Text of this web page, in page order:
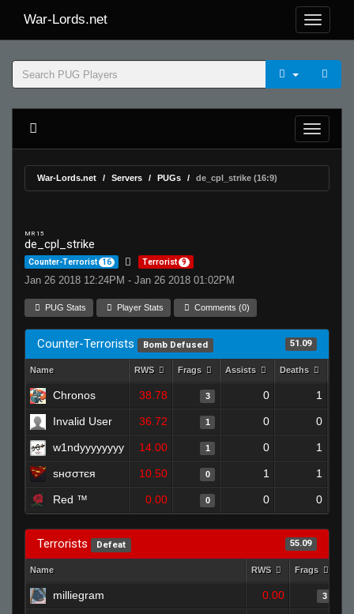
War-Lords.net
War-Lords.net Servers PUGs de_cpl_strike (16:9)
MR 15
de_cpl_strike
Counter-Terrorist 16 Terrorist 9
Jan 26 2018 12:24PM - Jan 26 2018 01:02PM
PUG Stats Player Stats Comments (0)
Counter-Terrorists Bomb Defused 51.09
Name RWS Frags Assists Deaths
Chronos 38.78 3 0 1
Invalid User 36.72 1 0 0
w1ndyyyyyyyy 14.00 1 0 1
ѕнσσтєя 10.50 0 1 1
Red ™ 0.00 0 0 0
Terrorists Defeat 55.09
Name RWS Frags
milliegram 0.00 3